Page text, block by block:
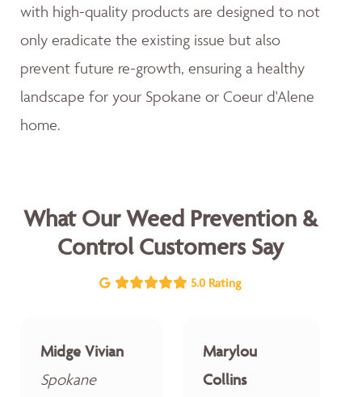
with high-quality products are designed to not
only eradicate the existing issue but also
prevent future re-growth, ensuring a healthy
landscape for your Spokane or Coeur d'Alene
home.
What Our Weed Prevention &
Control Customers Say
5.0 Rating
Midge Vivian
Spokane
Marylou
Collins